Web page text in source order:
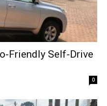
Friendly Self-Drive
0